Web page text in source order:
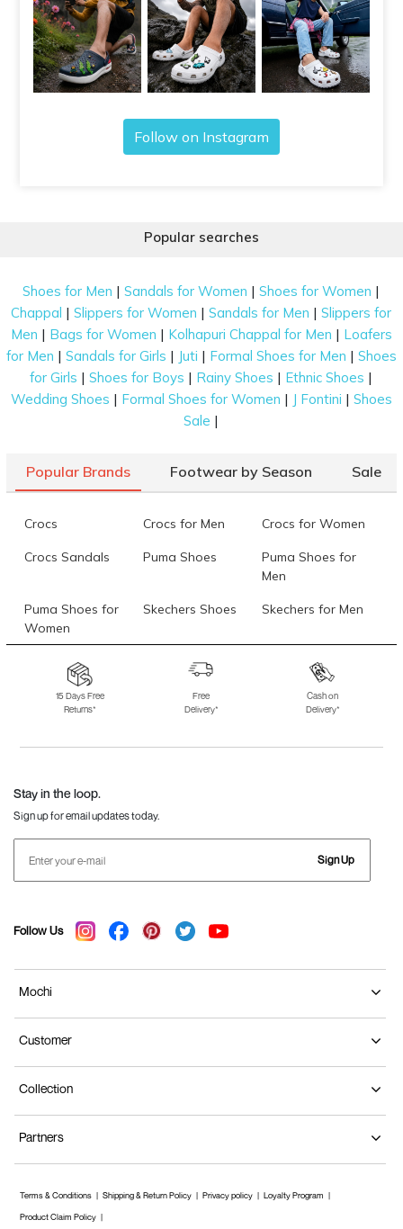
Follow on Instagram
Popular searches
Shoes for Men |Sandals for Women |Shoes for Women |
Chappal |Slippers for Women |Sandals for Men |Slippers for
Men | Bags for Women | Kolhapuri Chappal for Men | Loafers
for Men | Sandals for Girls | Juti | Formal Shoes for Men | Shoes
for Girls |Shoes for Boys | Rainy Shoes | Ethnic Shoes |
Wedding Shoes | Formal Shoes for Women | J Fontini | Shoes
Sale |
Popular Brands Footwear by Season Sale
Crocs Crocs for Men Crocs for Women
Crocs Sandals Puma Shoes
Puma Shoes for
Men
Puma Shoes for
Women
Skechers Shoes Skechers for Men
Skechers for
Women
Skechers Slippers Fila Shoes
Fila Shoes for Men
Fila Shoes for
15 Days Free
Returns*
Free
Delivery*
Cash on
Delivery*
Stay in the loop.
Sign up for email updates today.
Sign Up
Follow Us
Mochi
Customer
Collection
Partners
Terms & Conditions Shipping & Return Policy Privacy policy Loyalty Program
Product Claim Policy